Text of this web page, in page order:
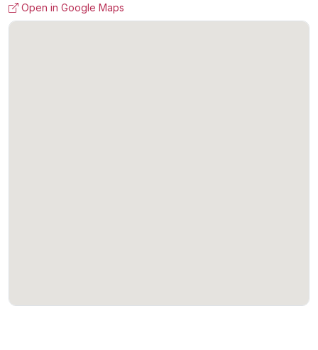
Open in Google Maps